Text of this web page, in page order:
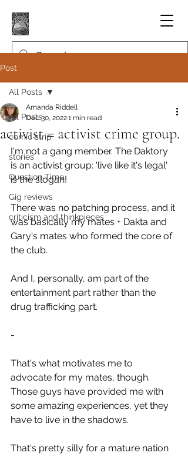
Post
All Posts
comic strip
stories
Question Time
Gig reviews
criticism and thinkpieces
All Posts
activist = activist crime group.
Amanda Riddell
Dec 30, 20221 min read
I'm not a gang member. The Daktory
is an activist group: 'live like it's legal'
is the slogan!
There was no patching process, and it
was basically my mates + Dakta and
Gary's mates who formed the core of
the club.
And I, personally, am part of the
entertainment part rather than the
drug trafficking part.
-
That's what motivates me to
advocate for my mates, though.
Those guys have provided me with
some amazing experiences, yet they
have to live in the shadows.
That's pretty silly for a mature nation